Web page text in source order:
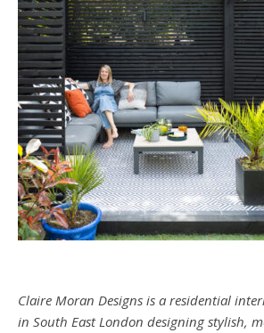
Claire Moran Designs is a residential
in South East London designing stylish,